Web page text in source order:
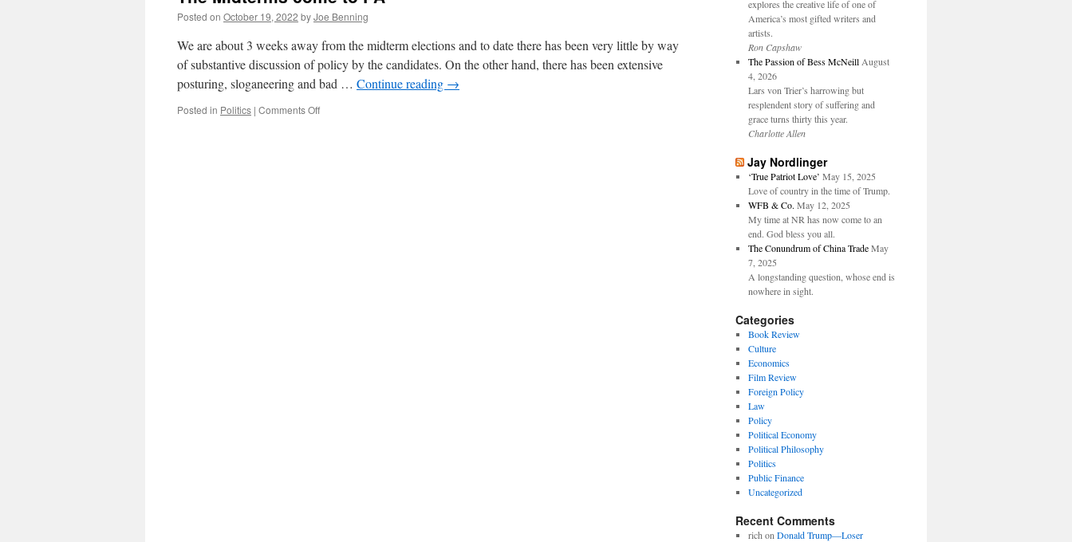
Posted on October 19, 2022 byJoe Benning
We are about 3 weeks away from the midterm elections and to date there has been very little by way
of substantive discussion of policy by the candidates. On the other hand, there has been extensive
posturing, sloganeering and bad … Continue reading →
Posted in Politics | Comments Offon
explores the creative life of one of
America’s most gifted writers and
artists.
Ron Capshaw
The Passion of Bess McNeill August
4, 2026
Lars von Trier’s harrowing but
resplendent story of suffering and
grace turns thirty this year.
Charlotte Allen
Jay Nordlinger
‘True Patriot Love’ May 15, 2025
Love of country in the time of Trump.
WFB & Co. May 12, 2025
My time at NR has now come to an
end. God bless you all.
The Conundrum of China Trade May
7, 2025
A longstanding question, whose end is
nowhere in sight.
Categories
Book Review
Culture
Economics
Film Review
Foreign Policy
Law
Policy
Political Economy
Political Philosophy
Politics
Public Finance
Uncategorized
Recent Comments
rich on Donald Trump—Loser